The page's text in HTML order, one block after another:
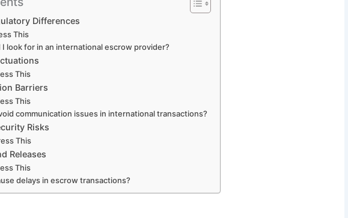
Differences
This
I look for in an international escrow provider?
This
Barriers
This
communication issues in international transactions?
Risks
This
Releases
This
delays in escrow transactions?